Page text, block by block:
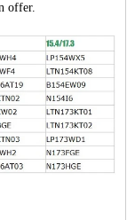
offer.